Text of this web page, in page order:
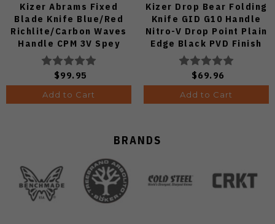
Kizer Abrams Fixed
Blade Knife Blue/Red
Richlite/Carbon Waves
Handle CPM 3V Spey
Point Plain Edge Matte
DLC Ultra Finish 1133A1
$99.95
Add to Cart
Kizer Drop Bear Folding
Knife GID G10 Handle
Nitro-V Drop Point Plain
Edge Black PVD Finish
V3619A21
$69.96
Add to Cart
BRANDS